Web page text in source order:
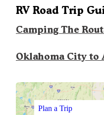
RV Road Trip
Camping The
Oklahoma City to
Plan a Trip